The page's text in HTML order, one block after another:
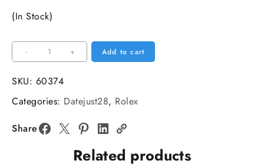
(In Stock)
-
DateJust
28mm
Ladies
279178
SS/SS
Pink
Dial
+ Add to cart
SKU: 60374
Categories: Datejust28, Rolex
Share
Related products